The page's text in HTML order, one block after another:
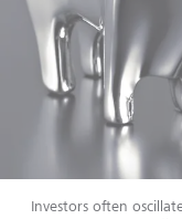
Investors often